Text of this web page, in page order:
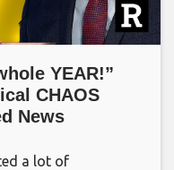
YEAR!”
CHAOS
News
a lot of